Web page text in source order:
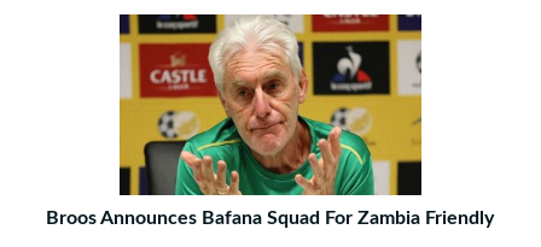
Broos Announces Bafana Squad For Zambia Friendly